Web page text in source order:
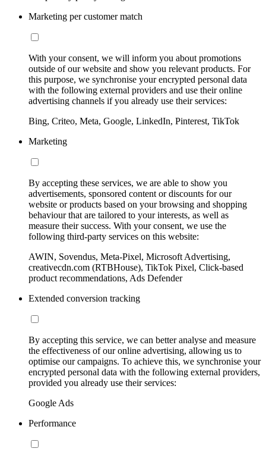
Marketing per customer match
With your consent, we will inform you about promotions
outside of our website and show you relevant products. For
this purpose, we synchronise your encrypted personal data
with the following external providers and use their online
advertising channels if you already use their services:
Bing, Criteo, Meta, Google, LinkedIn, Pinterest, TikTok
Marketing
By accepting these services, we are able to show you
advertisements, sponsored content or discounts for our
website or products based on your browsing and shopping
behaviour that are tailored to your interests, as well as
measure their success. With your consent, we use the
following third-party services on this website:
AWIN, Sovendus, Meta-Pixel, Microsoft Advertising,
creativecdn.com (RTBHouse), TikTok Pixel, Click-based
product recommendations, Ads Defender
Extended conversion tracking
By accepting this service, we can better analyse and measure
the effectiveness of our online advertising, allowing us to
optimise our campaigns. To achieve this, we synchronise your
encrypted personal data with the following external providers,
provided you already use their services:
Google Ads
Performance